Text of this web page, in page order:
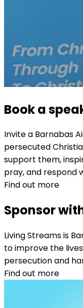
Book a
Invite a Barnabas
persecuted
support them,
pray, and respond
Find out more
Sponsor
Living Streams is
to improve the
persecution and
Find out more